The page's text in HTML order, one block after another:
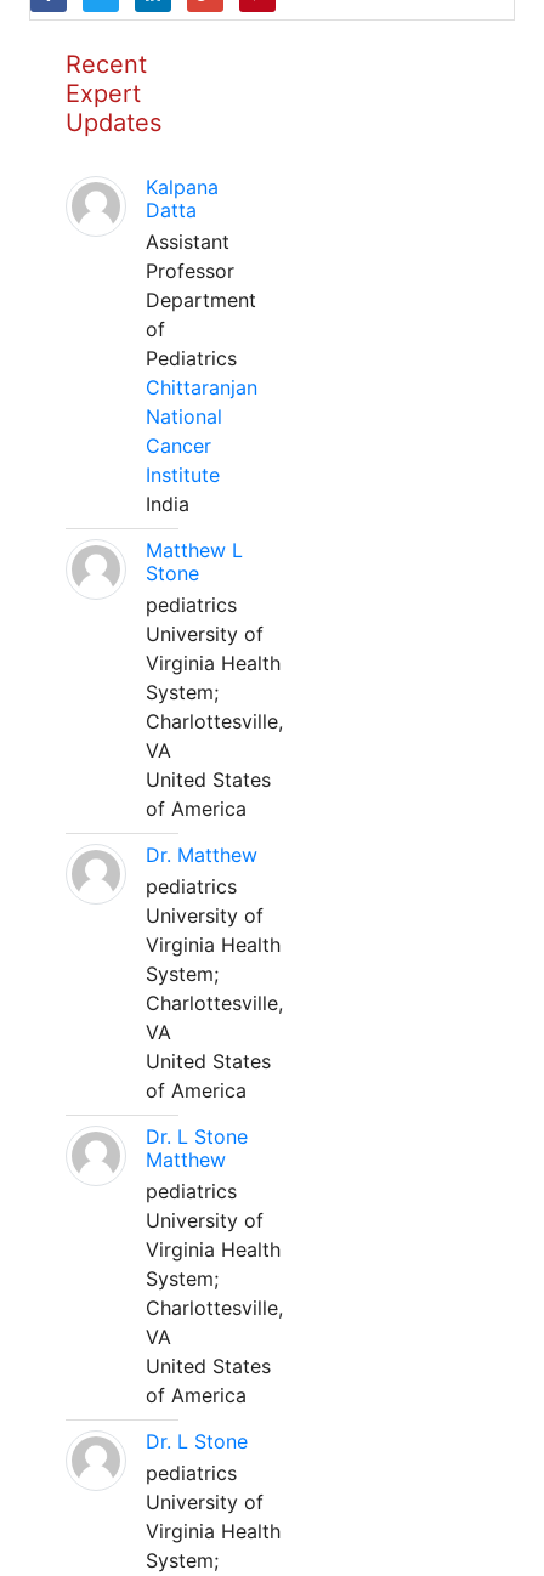
Recent
Expert
Updates
Kalpana
Datta
Assistant
Professor
Department
of
Pediatrics
Chittaranjan
National
Cancer
Institute
India
Matthew L
Stone
pediatrics
University of
Virginia Health
System;
Charlottesville,
VA
United States
of America
Dr. Matthew
pediatrics
University of
Virginia Health
System;
Charlottesville,
VA
United States
of America
Dr. L Stone
Matthew
pediatrics
University of
Virginia Health
System;
Charlottesville,
VA
United States
of America
Dr. L Stone
pediatrics
University of
Virginia Health
System;